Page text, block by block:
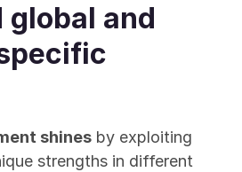
global and
shines by exploiting
strengths in different